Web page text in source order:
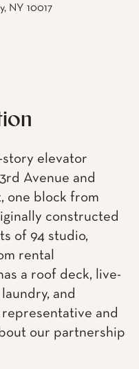
NY 10017
story elevator
Avenue and
one block from
constructed
of 94 studio,
rental
a roof deck, live-
and
and
our partnership